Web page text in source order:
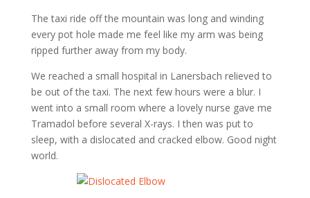
The taxi ride off the mountain was long and winding
every pot hole made me feel like my arm was being
ripped further away from my body.
We reached a small hospital in Lanersbach relieved to
be out of the taxi. The next few hours were a blur. I
went into a small room where a lovely nurse gave me
Tramadol before several X-rays. I then was put to
sleep, with a dislocated and cracked elbow. Good night
world.